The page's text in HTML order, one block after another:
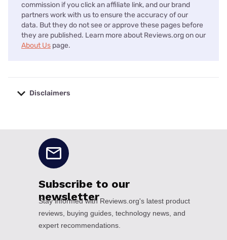
commission if you click an affiliate link, and our brand
partners work with us to ensure the accuracy of our
data. But they do not see or approve these pages before
they are published. Learn more about Reviews.org on our
About Us page.
Disclaimers